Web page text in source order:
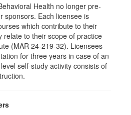
Health no longer pre-
sponsors. Each licensee is
which contribute to their
relate to their scope of practice
(MAR 24-219-32). Licensees
for three years in case of an
self-study activity consists of